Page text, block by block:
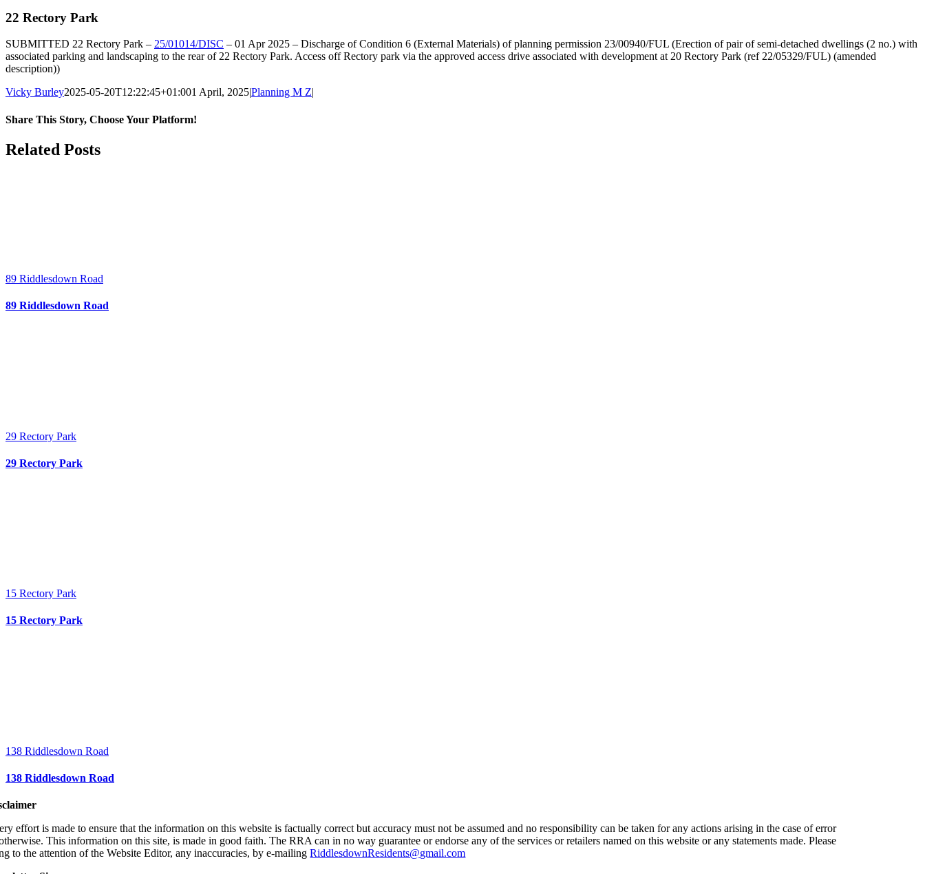
22 Rectory Park
SUBMITTED 22 Rectory Park – 25/01014/DISC – 01 Apr 2025 – Discharge of Condition 6 (External Materials) of planning permission 23/00940/FUL (Erection of pair of semi-detached dwellings (2 no.) with
associated parking and landscaping to the rear of 22 Rectory Park. Access off Rectory park via the approved access drive associated with development at 20 Rectory Park (ref 22/05329/FUL) (amended
description))
Vicky Burley2025-05-20T12:22:45+01:001 April, 2025|Planning M Z|
Share This Story, Choose Your Platform!
Facebook
X
Bluesky
Reddit
LinkedIn
WhatsApp
Telegram
Tumblr
Pinterest
Xing
Email
Related Posts
89 Riddlesdown Road
89 Riddlesdown Road
29 Rectory Park
29 Rectory Park
15 Rectory Park
15 Rectory Park
138 Riddlesdown Road
138 Riddlesdown Road
effort is made to ensure that the information on this website is factually correct but accuracy must not be assumed and no responsibility can be taken for any actions arising in the case of error
This information on this site, is made in good faith. The RRA can in no way guarantee or endorse any of the services or retailers named on this website or any statements made. Please
to the attention of the Website Editor, any inaccuracies, by e-mailingRiddlesdownResidents@gmail.com